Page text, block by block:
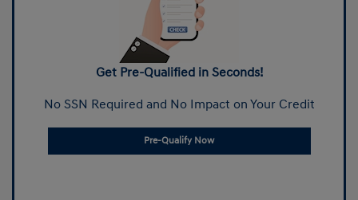
Get Pre-Qualified in Seconds!
No SSN Required and No Impact on Your Credit
Pre-Qualify Now